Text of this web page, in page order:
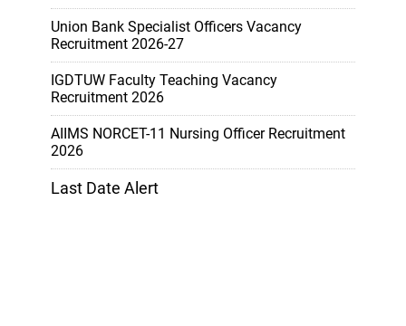
Union Bank Specialist Officers Vacancy
Recruitment 2026-27
IGDTUW Faculty Teaching Vacancy
Recruitment 2026
AIIMS NORCET-11 Nursing Officer Recruitment
2026
Last Date Alert